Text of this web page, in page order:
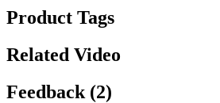
Product Tags
Related Video
Feedback (2)